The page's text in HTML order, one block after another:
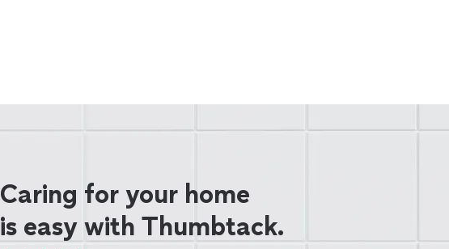
Caring for your home
is easy with Thumbtack.